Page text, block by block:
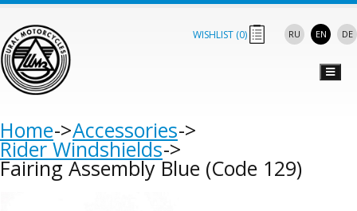
RU EN DE
WISHLIST (0)
Home Accessories
Rider Windshields
Fairing Assembly Blue (Code 129)